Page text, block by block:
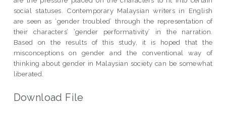
social statuses. Contemporary Malaysian writers in English
are seen as ‘gender troubled’ through the representation of
their characters’ ‘gender performativity’ in the narration.
Based on the results of this study, it is hoped that the
misconceptions on gender and the conventional way of
thinking about gender in Malaysian society can be somewhat
liberated.
Download File